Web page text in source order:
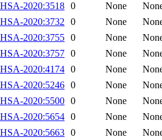
2020:3518 0 None
2020:3732 0 None
2020:3755 0 None
2020:3757 0 None
2020:4174 0 None
2020:5246 0 None
2020:5500 0 None
2020:5654 0 None
2020:5663 0 None